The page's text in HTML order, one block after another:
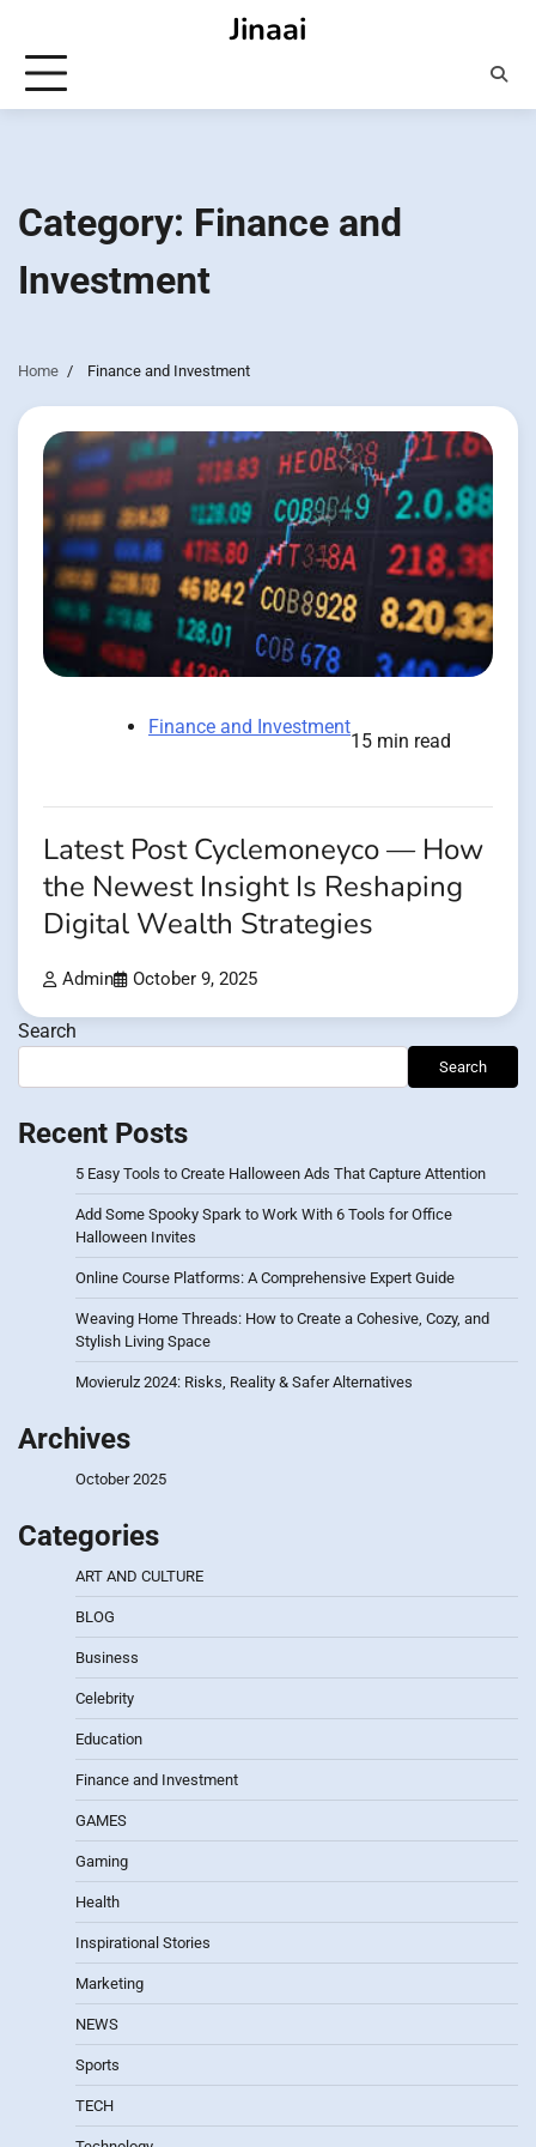
content
Jinaai
Category: Finance and
Investment
Home Finance and Investment
Finance and Investment
15 min read
Latest Post Cyclemoneyco — How
the Newest Insight Is Reshaping
Digital Wealth Strategies
Admin October 9, 2025
Search
Search
Recent Posts
5 Easy Tools to Create Halloween Ads That Capture Attention
Add Some Spooky Spark to Work With 6 Tools for Office
Halloween Invites
Online Course Platforms: A Comprehensive Expert Guide
Weaving Home Threads: How to Create a Cohesive, Cozy, and
Stylish Living Space
Movierulz 2024: Risks, Reality & Safer Alternatives
Archives
October 2025
Categories
ART AND CULTURE
BLOG
Business
Celebrity
Education
Finance and Investment
GAMES
Gaming
Health
Inspirational Stories
Marketing
NEWS
Sports
TECH